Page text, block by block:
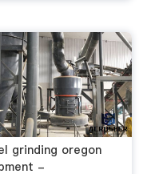
grinding oregon
-